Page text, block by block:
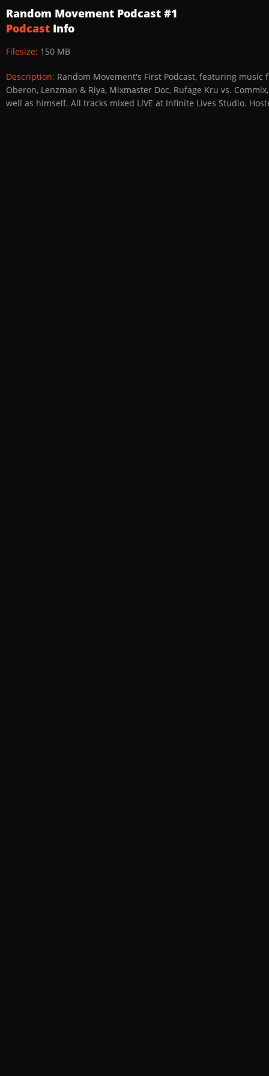
Random Movement Podcast #1
Podcast Info
Filesize: 150 MB
Description: Random Movement's First Podcast, featuring music
Oberon, Lenzman & Riya, Mixmaster Doc, Rufage Kru vs.
well as himself. All tracks mixed LIVE at Infinite Lives Studio.